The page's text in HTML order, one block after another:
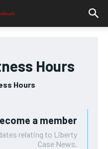
Hours
Hours
a member
relating to Liberty
Case News.